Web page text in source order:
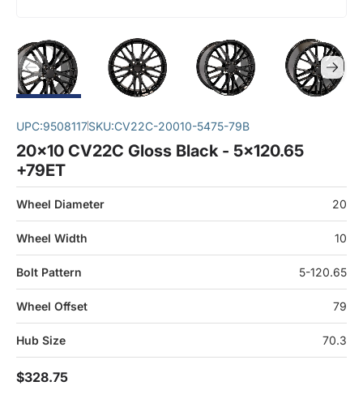
UPC:9508117SKU:CV22C-20010-5475-79B
20x10 CV22C Gloss Black - 5x120.65
+79ET
Wheel Diameter 20
Wheel Width 10
Bolt Pattern 5-120.65
Wheel Offset 79
Hub Size 70.3
$328.75